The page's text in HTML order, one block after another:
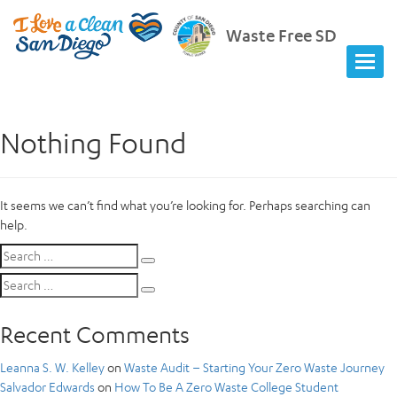
Waste Free SD
Nothing Found
It seems we can’t find what you’re looking for. Perhaps searching can
help.
Search
for:
Search
for:
Recent Comments
Leanna S. W. Kelleyon Waste Audit – Starting Your Zero Waste Journey
Salvador Edwards on How To Be A Zero Waste College Student